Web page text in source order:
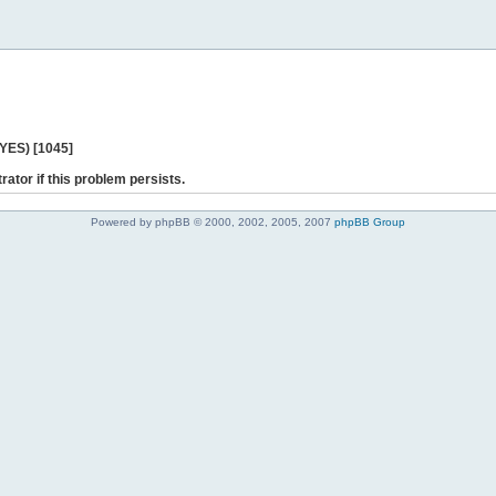
[1045]
if this problem persists.
Powered by phpBB © 2000, 2002, 2005, 2007 phpBB Group